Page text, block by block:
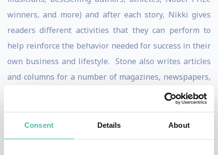
Consent Details About
winners, and more) and after each story, Nikki gives
readers different activities that they can perform to
help reinforce the behavior needed for success in their
own business and lifestyle. Stone also writes articles
and columns for a number of magazines, newspapers,
and websites, including the Huffington Post. Nikki is
also a contributing author to the inspirational book
Awaken the Olympian Within: Stories from America's
Greatest Olympic Motivators